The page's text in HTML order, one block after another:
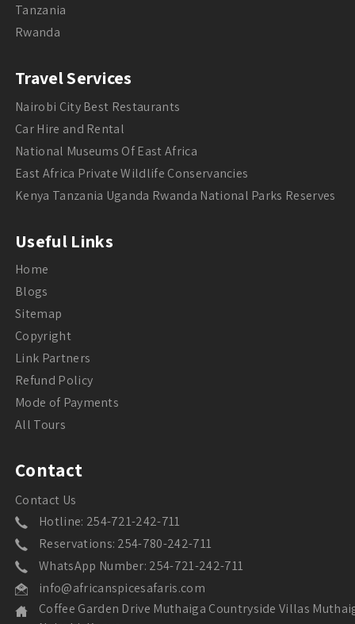
Tanzania
Rwanda
Travel Services
Nairobi City Best Restaurants
Car Hire and Rental
National Museums Of East Africa
East Africa Private Wildlife Conservancies
Kenya Tanzania Uganda Rwanda National Parks Reserves
Useful Links
Home
Blogs
Sitemap
Copyright
Link Partners
Refund Policy
Mode of Payments
All Tours
Contact
Contact Us
Hotline: 254-721-242-711
Reservations: 254-780-242-711
WhatsApp Number: 254-721-242-711
info@africanspicesafaris.com
Coffee Garden Drive Muthaiga Countryside Villas